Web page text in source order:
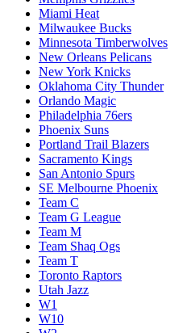
Miami Heat
Milwaukee Bucks
Minnesota Timberwolves
New Orleans Pelicans
New York Knicks
Oklahoma City Thunder
Orlando Magic
Philadelphia 76ers
Phoenix Suns
Portland Trail Blazers
Sacramento Kings
San Antonio Spurs
SE Melbourne Phoenix
Team C
Team G League
Team M
Team Shaq Ogs
Team T
Toronto Raptors
Utah Jazz
W1
W10